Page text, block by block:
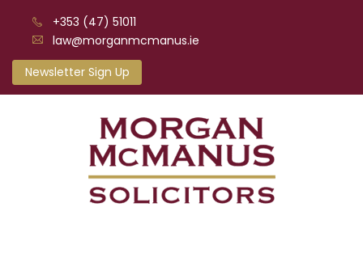
+353 (47) 51011
law@morganmcmanus.ie
Newsletter Sign Up